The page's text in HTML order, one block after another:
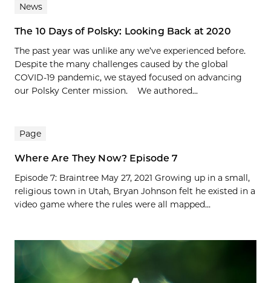
News
The 10 Days of Polsky: Looking Back at 2020
The past year was unlike any we’ve experienced before.
Despite the many challenges caused by the global
COVID-19 pandemic, we stayed focused on advancing
our Polsky Center mission. We authored...
Page
Where Are They Now? Episode 7
Episode 7: Braintree May 27, 2021 Growing up in a small,
religious town in Utah, Bryan Johnson felt he existed in a
video game where the rules were all mapped...